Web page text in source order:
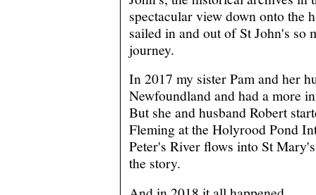
spectacular view down onto the
sailed in and out of St John's so
journey.
In 2017 my sister Pam and her
Newfoundland and had a more
But she and husband Robert
Fleming at the Holyrood Pond
Peter's River flows into St
the story.